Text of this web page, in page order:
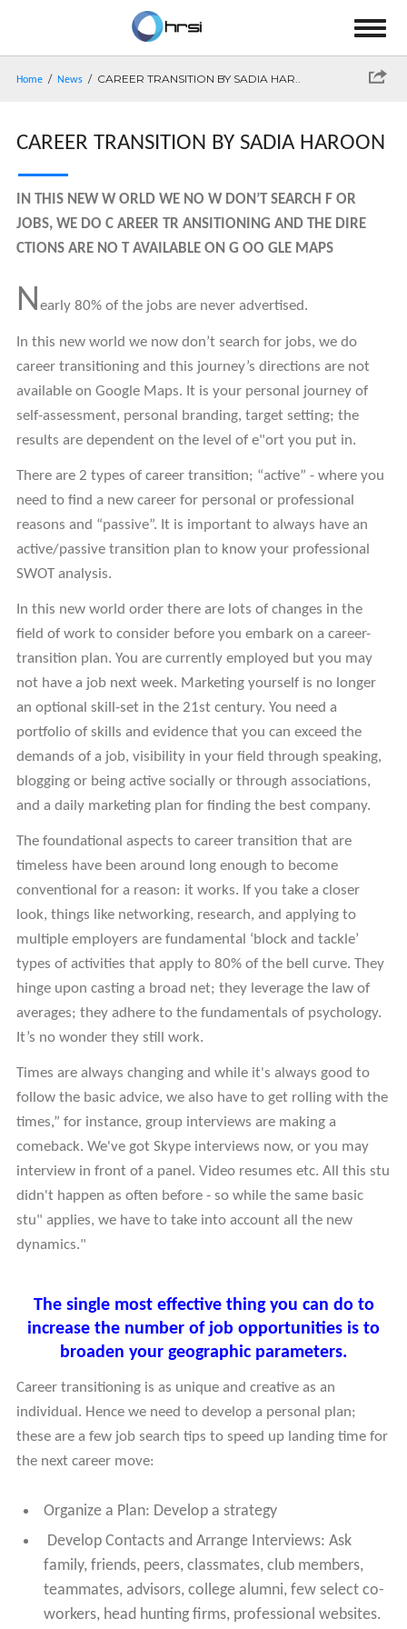
Home/ News/ CAREER TRANSITION BY SADIA HAR..
CAREER TRANSITION BY SADIA HAROON
IN THIS NEW W ORLD WE NO W DON’T SEARCH F OR
JOBS, WE DO C AREER TR ANSITIONING AND THE DIRE
CTIONS ARE NO T AVAILABLE ON G OO GLE MAPS
Nearly 80% of the jobs are never advertised.
In this new world we now don’t search for jobs, we do
career transitioning and this journey’s directions are not
available on Google Maps. It is your personal journey of
self-assessment, personal branding, target setting; the
results are dependent on the level of e"ort you put in.
There are 2 types of career transition; “active” - where you
need to find a new career for personal or professional
reasons and “passive”. It is important to always have an
active/passive transition plan to know your professional
SWOT analysis.
In this new world order there are lots of changes in the
field of work to consider before you embark on a career-
transition plan. You are currently employed but you may
not have a job next week. Marketing yourself is no longer
an optional skill-set in the 21st century. You need a
portfolio of skills and evidence that you can exceed the
demands of a job, visibility in your field through speaking,
blogging or being active socially or through associations,
and a daily marketing plan for finding the best company.
The foundational aspects to career transition that are
timeless have been around long enough to become
conventional for a reason: it works. If you take a closer
look, things like networking, research, and applying to
multiple employers are fundamental ‘block and tackle’
types of activities that apply to 80% of the bell curve. They
hinge upon casting a broad net; they leverage the law of
averages; they adhere to the fundamentals of psychology.
It’s no wonder they still work.
Times are always changing and while it's always good to
follow the basic advice, we also have to get rolling with the
times,” for instance, group interviews are making a
comeback. We've got Skype interviews now, or you may
interview in front of a panel. Video resumes etc. All this stu
didn't happen as often before - so while the same basic
stu" applies, we have to take into account all the new
dynamics."
The single most effective thing you can do to
increase the number of job opportunities is to
broaden your geographic parameters.
Career transitioning is as unique and creative as an
individual. Hence we need to develop a personal plan;
these are a few job search tips to speed up landing time for
the next career move:
Organize a Plan: Develop a strategy
Develop Contacts and Arrange Interviews: Ask
family, friends, peers, classmates, club members,
teammates, advisors, college alumni, few select co-
workers, head hunting firms, professional websites.